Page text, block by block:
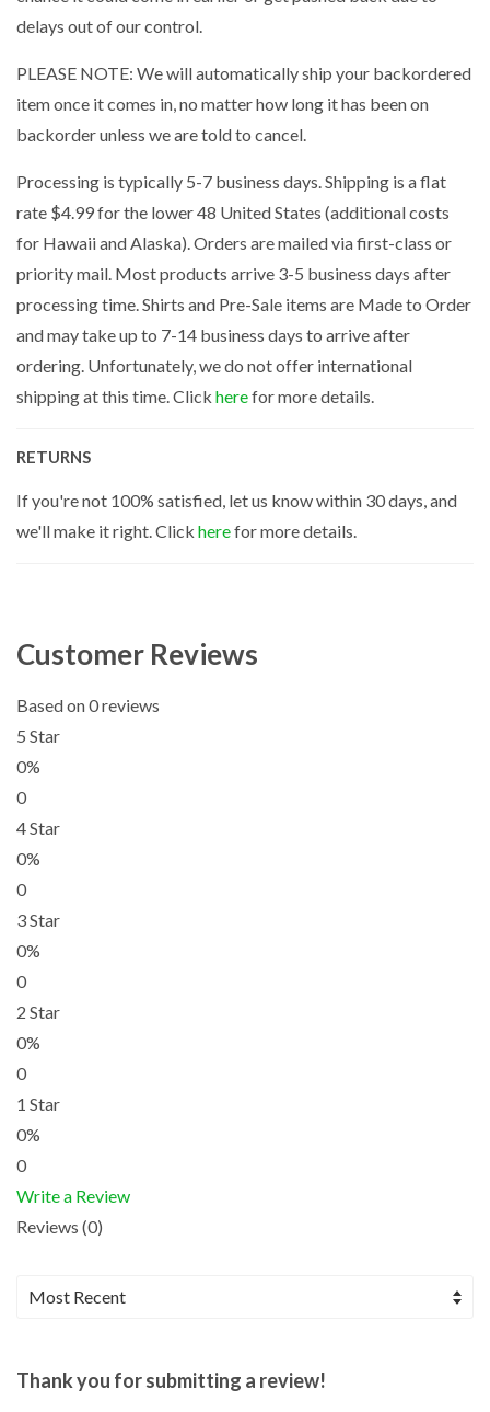
delays out of our control.
PLEASE NOTE: We will automatically ship your backordered
item once it comes in, no matter how long it has been on
backorder unless we are told to cancel.
Processing is typically 5-7 business days. Shipping is a flat
rate $4.99 for the lower 48 United States (additional costs
for Hawaii and Alaska). Orders are mailed via first-class or
priority mail. Most products arrive 3-5 business days after
processing time. Shirts and Pre-Sale items are Made to Order
and may take up to 7-14 business days to arrive after
ordering. Unfortunately, we do not offer international
shipping at this time. Click herefor more details.
RETURNS
If you're not 100% satisfied, let us know within 30 days, and
we'll make it right. Click herefor more details.
Customer Reviews
Based on 0 reviews
5 Star
0%
0
4 Star
0%
0
3 Star
0%
0
2 Star
0%
0
1 Star
0%
0
Write a Review
Reviews (0)
Thank you for submitting a review!